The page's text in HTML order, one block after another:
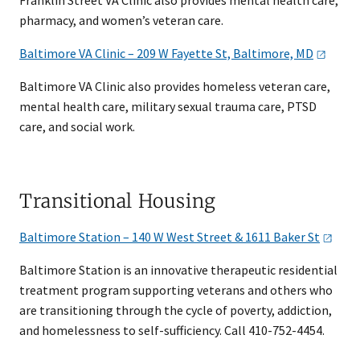
pharmacy, and women’s veteran care.
Baltimore VA Clinic – 209 W Fayette St, Baltimore, MD
Baltimore VA Clinic also provides homeless veteran care,
mental heal​th care, military sexual trauma care, PTSD
care, and social work.
Transitional Housing
Baltimore Station – 140 W West Street & 1611 BakerSt
Baltimore Station is an innovative therapeutic residential
treatment program supporting veterans and others who
are transitioning through the cycle of poverty, addiction,
and homelessness to self-sufficiency. Call 410-752-4454.